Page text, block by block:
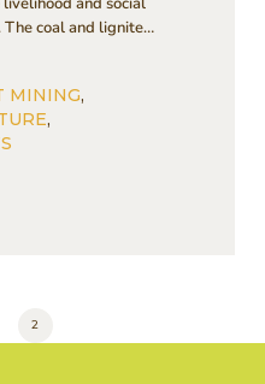
coal and lignite…
MINING,
,
PAGE
2